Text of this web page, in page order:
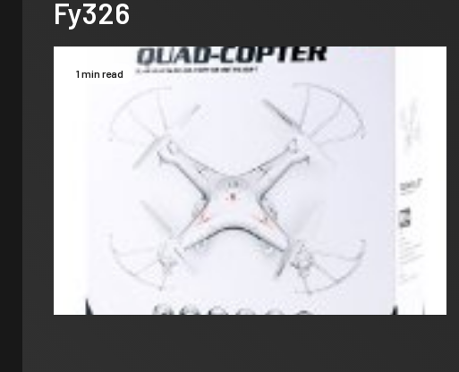
Fy326
1 min read